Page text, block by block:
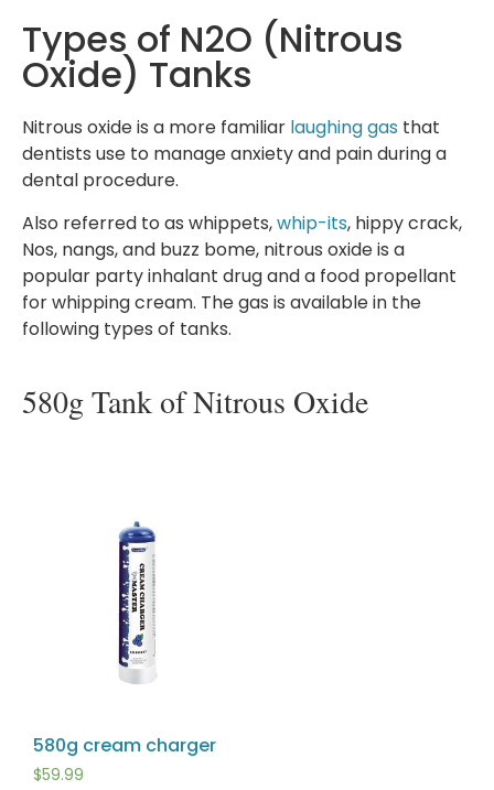
Types of N2O (Nitrous
Oxide) Tanks
Nitrous oxide is a more familiar laughing gas that
dentists use to manage anxiety and pain during a
dental procedure.
Also referred to as whippets,whip-its, hippy crack,
Nos, nangs, and buzz bome, nitrous oxide is a
popular party inhalant drug and a food propellant
for whipping cream. The gas is available in the
following types of tanks.
580g Tank of Nitrous Oxide
580g cream charger
$59.99